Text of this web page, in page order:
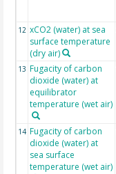
12 xCO2 (water) at sea
surface temperature
(dry air)
13 Fugacity of carbon
dioxide (water) at
equilibrator
temperature (wet air)
14 Fugacity of carbon
dioxide (water) at
sea surface
temperature (wet air)